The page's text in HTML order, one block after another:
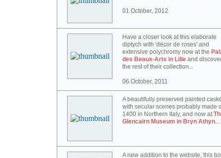
01 October, 2012
Have a closer look at this elaborate
diptych with 'décor de roses' and
extensive polychromy now at the
des Beaux-Arts in Lille and
the rest of their collection...
06 October, 2011
A beautifully preserved painted
with secular scenes probably made
1400 in Northern Italy, and now at
Glencairn Museum in Bryn Athyn...
A new addition to the website, this